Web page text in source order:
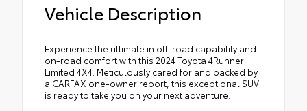
Vehicle Description
Experience the ultimate in off-road capability and
on-road comfort with this 2024 Toyota 4Runner
Limited 4X4. Meticulously cared for and backed by
a CARFAX one-owner report, this exceptional SUV
is ready to take you on your next adventure.